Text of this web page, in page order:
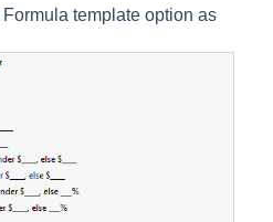
Formula template option as